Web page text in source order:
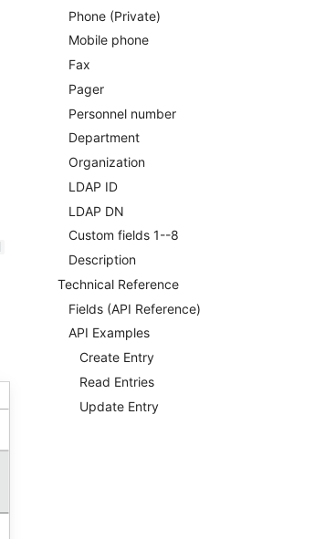
Phone (Private)
Mobile phone
Fax
Pager
Personnel number
Department
Organization
LDAP ID
LDAP DN
Custom fields 1--8
Description
Technical Reference
Fields (API Reference)
API Examples
Create Entry
Read Entries
Update Entry